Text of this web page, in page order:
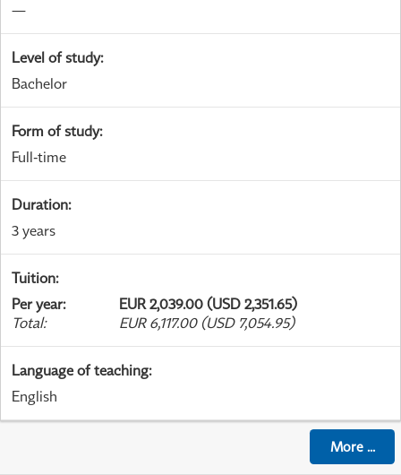
—
Level of study:
Bachelor
Form of study:
Full-time
Duration:
3 years
Tuition:
Per year:
EUR 2,039.00 (USD 2,351.65)
Total: EUR 6,117.00 (USD 7,054.95)
Language of teaching:
English
More...